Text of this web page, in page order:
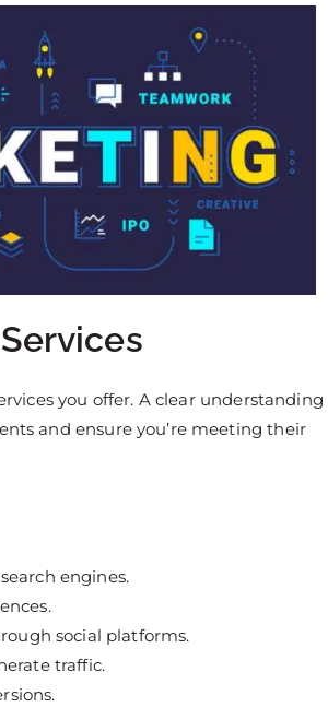
you offer. A clear understanding
and ensure you’re meeting their
engines.
social platforms.
traffic.